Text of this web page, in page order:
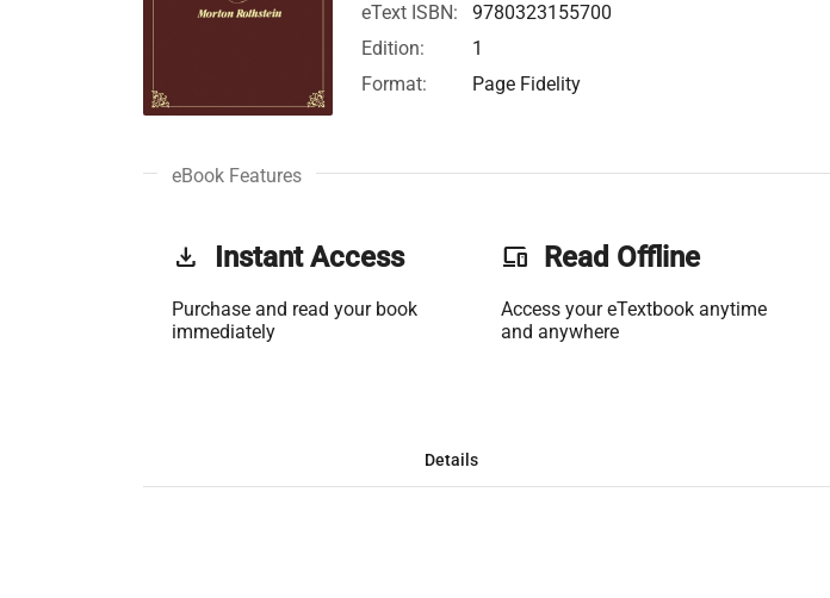
eText ISBN:
9780323155700
Edition:
1
Format:
Page Fidelity
eBook Features
get_app Instant Access
Purchase and read your book
immediately
phonelink Read Offline
Access your eTextbook anytime
and anywhere
Details